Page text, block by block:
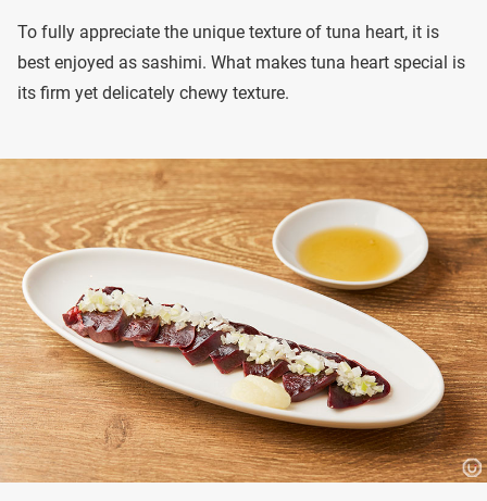
To fully appreciate the unique texture of tuna heart, it is
best enjoyed as sashimi. What makes tuna heart special is
its firm yet delicately chewy texture.